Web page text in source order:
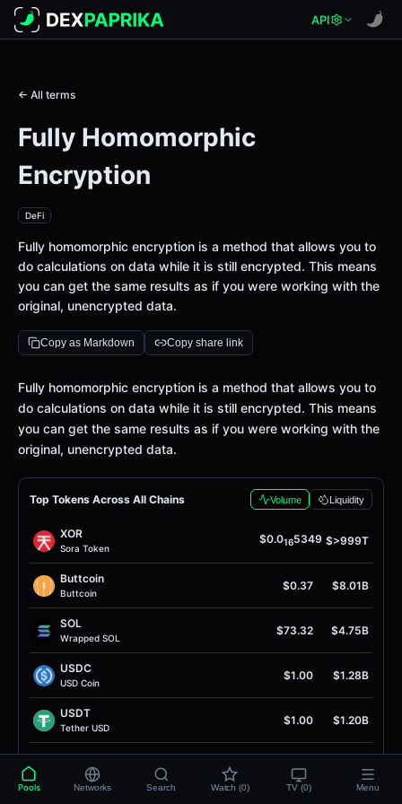
API
← All terms
Fully Homomorphic
Encryption
DeFi
Fully homomorphic encryption is a method that allows you to
do calculations on data while it is still encrypted. This means
you can get the same results as if you were working with the
original, unencrypted data.
Copy as Markdown Copy share link
Definition
Fully homomorphic encryption is a method that allows you to
do calculations on data while it is still encrypted. This means
you can get the same results as if you were working with the
original, unencrypted data.
Top Tokens Across All Chains Volume Liquidity
XOR
Sora Token
$0.0165349 $>999T
Buttcoin
Buttcoin
$0.37 $8.01B
SOL
Wrapped SOL
$73.32 $4.75B
USDC
USD Coin
$1.00 $1.28B
USDT
Tether USD
$1.00 $1.20B
DAI
Dai Stablecoin
Pools Networks Search Watch (0) TV (0) Menu